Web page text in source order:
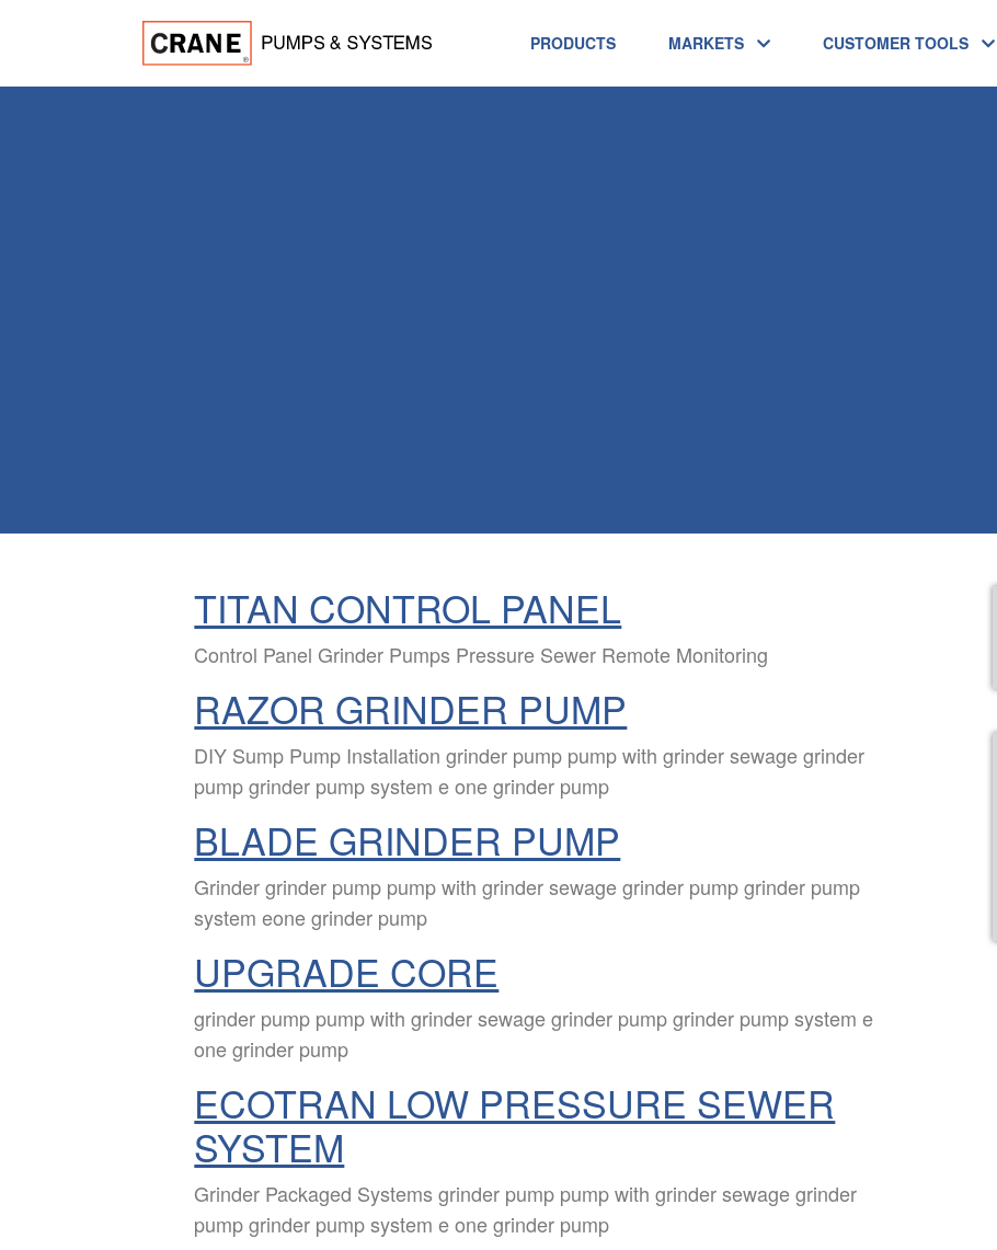
PRODUCTS MARKETS CUSTOMER TOOLS
TITAN CONTROL PANEL
Control Panel Grinder Pumps Pressure Sewer Remote Monitoring
RAZOR GRINDER PUMP
DIY Sump Pump Installation grinder pump pump with grinder sewage grinder
pump grinder pump system e one grinder pump
BLADE GRINDER PUMP
Grinder grinder pump pump with grinder sewage grinder pump grinder pump
system eone grinder pump
UPGRADE CORE
grinder pump pump with grinder sewage grinder pump grinder pump system e
one grinder pump
ECOTRAN LOW PRESSURE SEWER
SYSTEM
Grinder Packaged Systems grinder pump pump with grinder sewage grinder
pump grinder pump system e one grinder pump